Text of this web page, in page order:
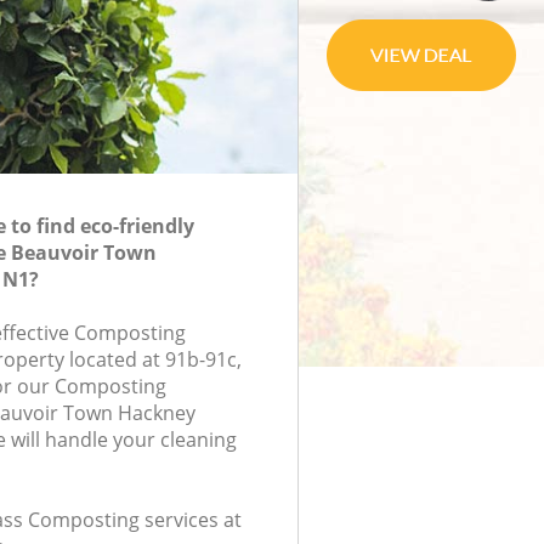
to find eco-friendly
Beauvoir Town
Composting
located at 91b-91c,
our Composting
Town Hackney
will handle your cleaning
Composting services at